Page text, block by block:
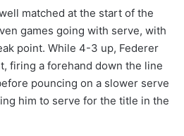
matched at the start of the
games going with serve, with
point. While 4-3 up, Federer
firing a forehand down the line
pouncing on a slower serve
him to serve for the title in the